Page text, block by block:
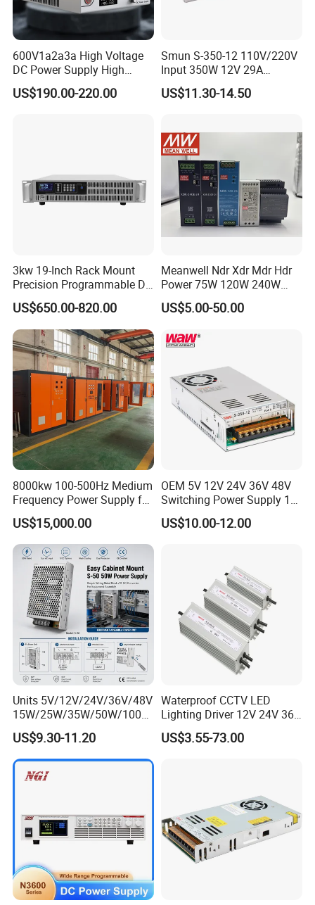
600V1a2a3a High Voltage
DC Power Supply High
Power DC Power Supply for
Testing
US$190.00-220.00
Smun S-350-12 110V/220V
Input 350W 12V 29A
Switching Power Supply
SMPS
US$11.30-14.50
3kw 19-Inch Rack Mount
Precision Programmable DC
Power Supply
US$650.00-820.00
Meanwell Ndr Xdr Mdr Hdr
Power 75W 120W 240W
480W 960W 12V 24V 36V
48V Switching DIN Rail
Control System
US$5.00-50.00
8000kw 100-500Hz Medium
Frequency Power Supply for
Aluminum Electrolysis
US$15,000.00
OEM 5V 12V 24V 36V 48V
Switching Power Supply 1A
2A 5A 10A 20A 30A for LED
Strip Light
US$10.00-12.00
Units 5V/12V/24V/36V/48V
15W/25W/35W/50W/100W
/150W/200W/350W Mean
Well UPS LED Driver Battery
Charge SMPS AC DC
Uninterruptible Switching
Power Supply
US$9.30-11.20
Waterproof CCTV LED
Lighting Driver 12V 24V 36V
48V Industrial 50W 100W
150W 250W 350W 400W
US$3.55-73.00